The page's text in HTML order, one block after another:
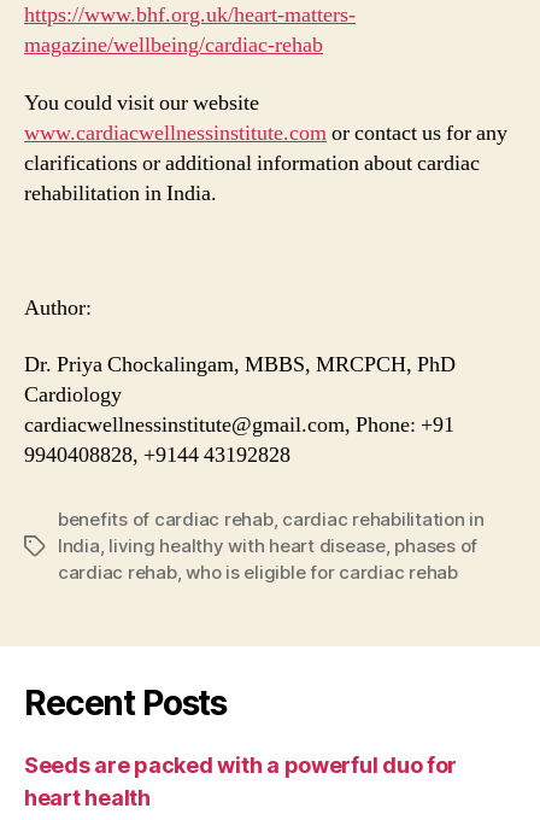
https://www.bhf.org.uk/heart-matters-
magazine/wellbeing/cardiac-rehab
You could visit our website
www.cardiacwellnessinstitute.comor contact us for any
clarifications or additional information about cardiac
rehabilitation in India.
Author:
Dr. Priya Chockalingam, MBBS, MRCPCH, PhD
Cardiology
cardiacwellnessinstitute@gmail.com, Phone: +91
9940408828, +9144 43192828
Tags
benefits of cardiac rehab, cardiac rehabilitation in
India, living healthy with heart disease, phases of
cardiac rehab,who is eligible for cardiac rehab
Recent Posts
Seeds are packed with a powerful duo for
heart health